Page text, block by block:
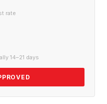
rate
14–21 days